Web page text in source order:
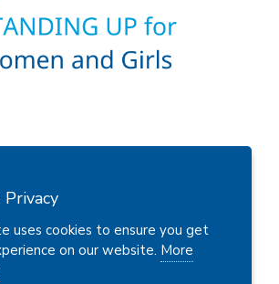
Privacy
uses cookies to ensure you get
on our website. More